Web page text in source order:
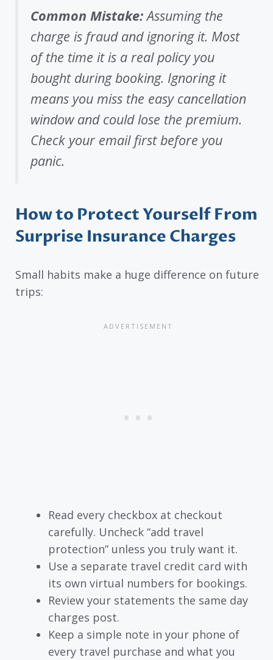
Common Mistake:Assuming the
charge is fraud and ignoring it. Most
of the time it is a real policy you
bought during booking. Ignoring it
means you miss the easy cancellation
window and could lose the premium.
Check your email first before you
panic.
How to Protect Yourself From
Surprise Insurance Charges
Small habits make a huge difference on future
trips:
Read every checkbox at checkout
carefully. Uncheck “add travel
protection” unless you truly want it.
Use a separate travel credit card with
its own virtual numbers for bookings.
Review your statements the same day
charges post.
Keep a simple note in your phone of
every travel purchase and what you